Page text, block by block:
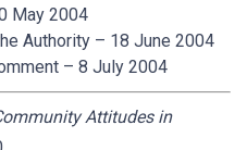
May 2004
Authority – 18 June 2004
– 8 July 2004
Attitudes in